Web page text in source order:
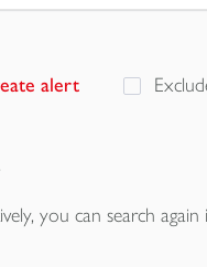
alert
you can search again